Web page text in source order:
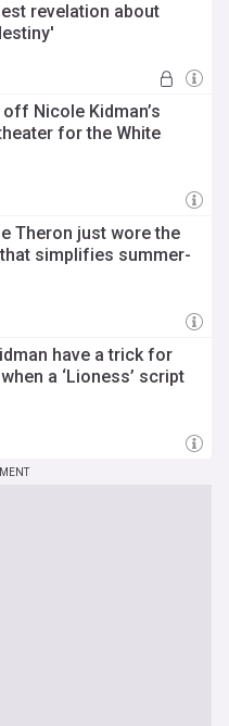
revelation about
Nicole Kidman’s
for the White
Theron just wore the
simplifies summer-
have a trick for
a ‘Lioness’ script